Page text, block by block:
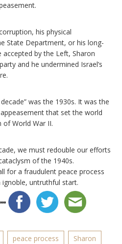
his physical
State Department, or his long-
by the Left, Sharon
and he undermined Israel’s
was the 1930s. It was the
that set the world
World War II.
we must redouble our efforts
of the 1940s.
for a fraudulent peace process
untruthful start.
peace process Sharon